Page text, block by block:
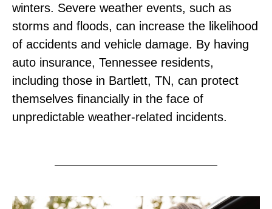
winters. Severe weather events, such as
storms and floods, can increase the likelihood
of accidents and vehicle damage. By having
auto insurance, Tennessee residents,
including those in Bartlett, TN, can protect
themselves financially in the face of
unpredictable weather-related incidents.